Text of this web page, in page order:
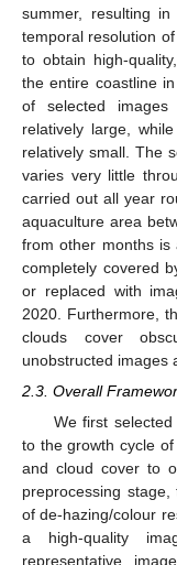
summer, resulting
temporal resolution
to obtain high-
the entire coastline
of selected
relatively large,
relatively small. The
varies very little
carried out all year
aquaculture area
from other months is
completely covered
or replaced with
2020. Furthermore,
clouds cover
unobstructed images
2.3. Overall
We first
to the growth cycle
and cloud cover to
preprocessing
of de-hazing/colour
a high-quality
representative